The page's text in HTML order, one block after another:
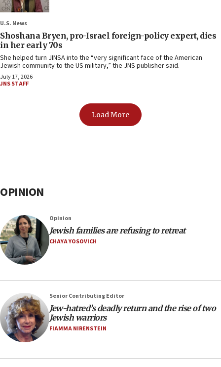
U.S. News
Shoshana Bryen, pro-Israel foreign-policy expert, dies
in her early 70s
She helped turn JINSA into the “very significant face of the American
Jewish community to the US military,” the JNS publisher said.
July 17, 2026
JNS STAFF
Load More
OPINION
Opinion
Jewish families are refusing to retreat
CHAYA YOSOVICH
Senior Contributing Editor
Jew-hatred’s deadly return and the rise of two
Jewish warriors
FIAMMA NIRENSTEIN